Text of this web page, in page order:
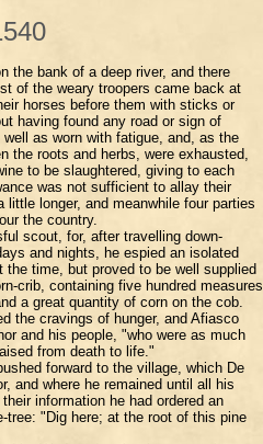
the bank of a deep river, and there
of the weary troopers came back at
horses before them with sticks or
having found any road or sign of
as worn with fatigue, and, as the
the roots and herbs, were exhausted,
to be slaughtered, giving to each
was not sufficient to allay their
longer, and meanwhile four parties
the country.
scout, for, after travelling down-
and nights, he espied an isolated
time, but proved to be well supplied
crib, containing five hundred measures
a great quantity of corn on the cob.
the cravings of hunger, and Afiasco
and his people, "who were as much
from death to life."
forward to the village, which De
and where he remained until all his
information he had ordered an
"Dig here; at the root of this pine